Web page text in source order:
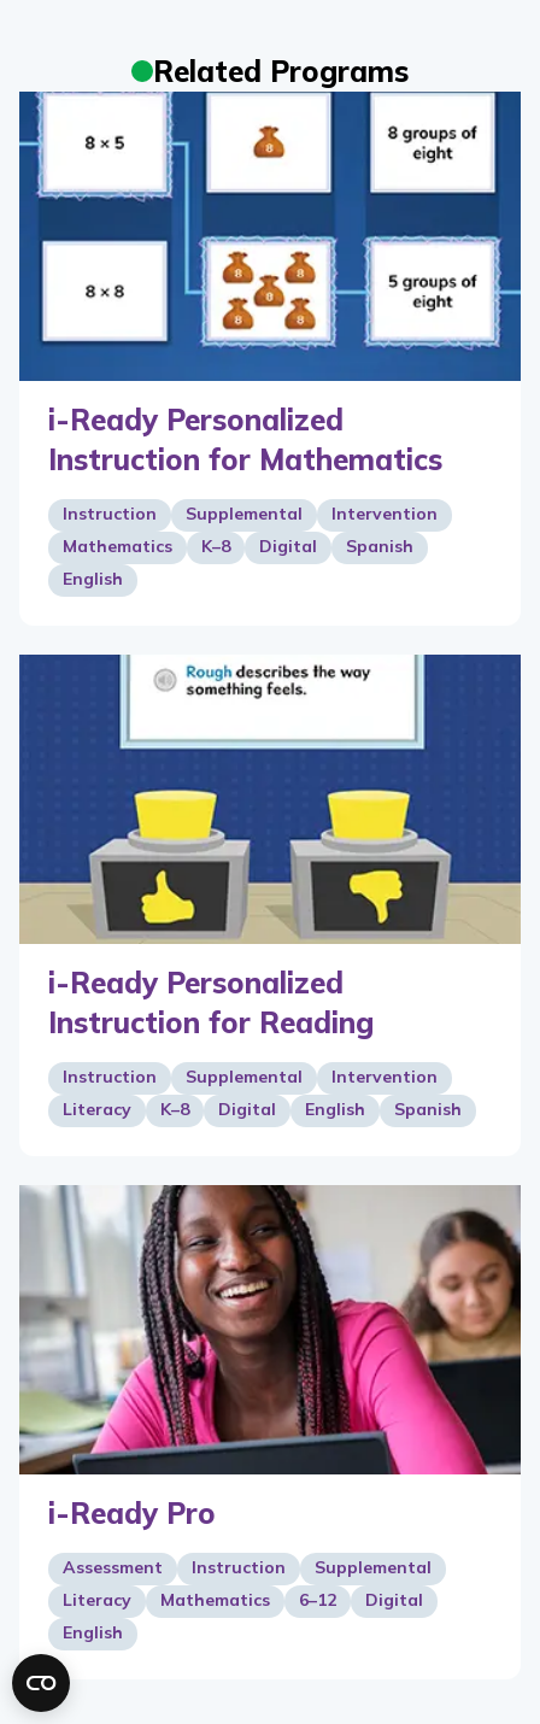
Related Programs
i-Ready Personalized
Instruction for Mathematics
Instruction Supplemental
Intervention
Mathematics
K–8 Digital
Spanish
English
i-Ready Personalized
Instruction for Reading
Instruction Supplemental
Intervention
Literacy
K–8 Digital English Spanish
i-Ready Pro
Assessment Instruction
Supplemental
Literacy
Mathematics 6–12
Digital
English